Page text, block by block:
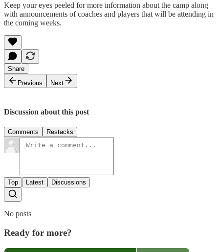
Keep your eyes peeled for more information about the camp along
with announcements of coaches and players that will be attending in
the coming weeks.
Share
Previous
Next
Discussion about this post
Comments Restacks
Top Latest Discussions
No posts
Ready for more?